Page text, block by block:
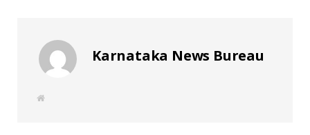
Karnataka News Bureau
W